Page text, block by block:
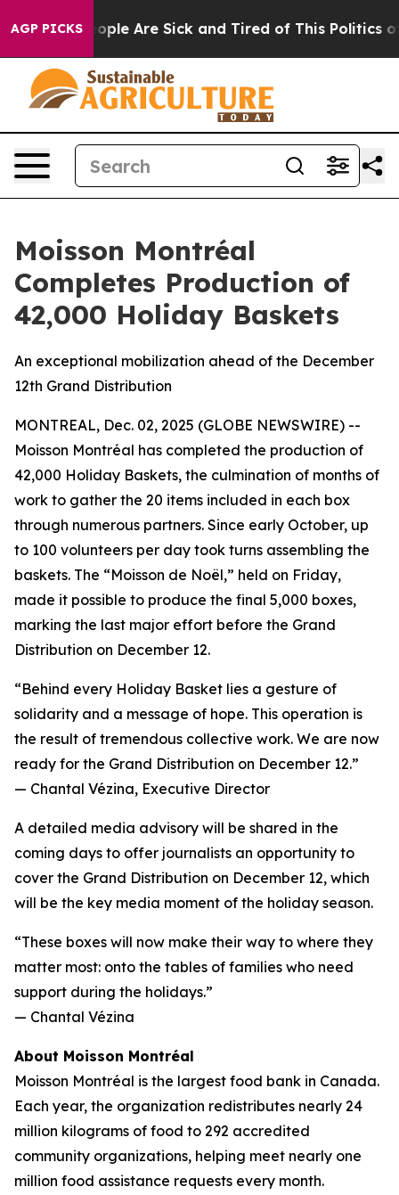
AGP PICKS
Win: “People Are Sick and Tired of This Politics of
Moisson Montréal
Completes Production of
42,000 Holiday Baskets
An exceptional mobilization ahead of the December
12th Grand Distribution
MONTREAL, Dec. 02, 2025 (GLOBE NEWSWIRE) --
Moisson Montréal has completed the production of
42,000 Holiday Baskets, the culmination of months of
work to gather the 20 items included in each box
through numerous partners. Since early October, up
to 100 volunteers per day took turns assembling the
baskets. The “Moisson de Noël,” held on Friday,
made it possible to produce the final 5,000 boxes,
marking the last major effort before the Grand
Distribution on December 12.
“Behind every Holiday Basket lies a gesture of
solidarity and a message of hope. This operation is
the result of tremendous collective work. We are now
ready for the Grand Distribution on December 12.”
— Chantal Vézina, Executive Director
A detailed media advisory will be shared in the
coming days to offer journalists an opportunity to
cover the Grand Distribution on December 12, which
will be the key media moment of the holiday season.
“These boxes will now make their way to where they
matter most: onto the tables of families who need
support during the holidays.”
— Chantal Vézina
About Moisson Montréal
Moisson Montréal is the largest food bank in Canada.
Each year, the organization redistributes nearly 24
million kilograms of food to 292 accredited
community organizations, helping meet nearly one
million food assistance requests every month.